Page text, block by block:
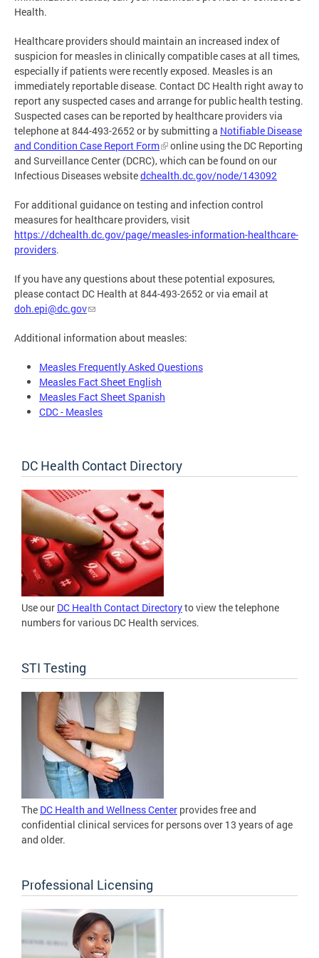
Health.
Healthcare providers should maintain an increased index of
suspicion for measles in clinically compatible cases at all times,
especially if patients were recently exposed. Measles is an
immediately reportable disease. Contact DC Health right away to
report any suspected cases and arrange for public health testing.
Suspected cases can be reported by healthcare providers via
telephone at 844-493-2652 or by submitting a Notifiable Disease
and Condition Case Report Form
online using the DC Reporting
and Surveillance Center (DCRC), which can be found on our
Infectious Diseases websitedchealth.dc.gov/node/143092
For additional guidance on testing and infection control
measures for healthcare providers, visit
https://dchealth.dc.gov/page/measles-information-healthcare-
providers.
If you have any questions about these potential exposures,
please contact DC Health at 844-493-2652 or via email at
doh.epi@dc.gov
Additional information about measles:
Measles Frequently Asked Questions
Measles Fact Sheet English
Measles Fact Sheet Spanish
CDC - Measles
DC Health Contact Directory
Use our DC Health Contact Directoryto view the telephone
numbers for various DC Health services.
STI Testing
The DC Health and Wellness Center provides free and
confidential clinical services for persons over 13 years of age
and older.
Professional Licensing